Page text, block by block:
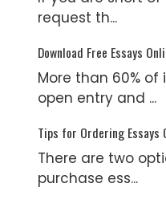
request th...
Download Free Essays
More than 60% of
open entry and ...
Tips for Ordering Essays
There are two
purchase ess...